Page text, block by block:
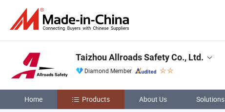
Taizhou Allroads Safety Co., Ltd.
Diamond Member
Home Products About Us Solutions